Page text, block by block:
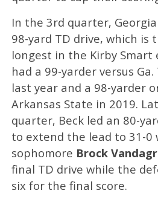
In the 3rd quarter,
98-yard TD drive, which is
longest in the Kirby Smart
had a 99-yarder versus
last year and a 98-yarder
Arkansas State in 2019.
quarter, Beck led an 80-
to extend the lead to 31-0
sophomore Brock
final TD drive while the
six for the final score.